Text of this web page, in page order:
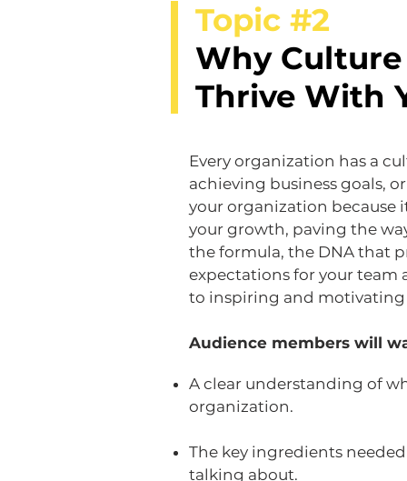
Topic #2
Why
Thrive With
Every organization has a
achieving business goals,
your organization because
your growth, paving the
the formula, the DNA that
expectations for your team
to inspiring and motivating
Audience members will
A clear understanding of
organization.
The key ingredients
talking about.​